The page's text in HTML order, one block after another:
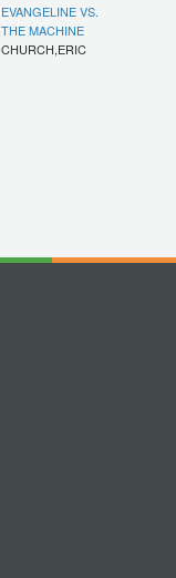
EVANGELINE VS.
THE MACHINE
CHURCH,ERIC